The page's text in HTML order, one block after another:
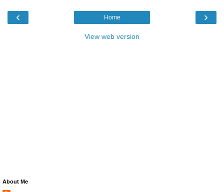
‹ ›
Home
View web version
About Me